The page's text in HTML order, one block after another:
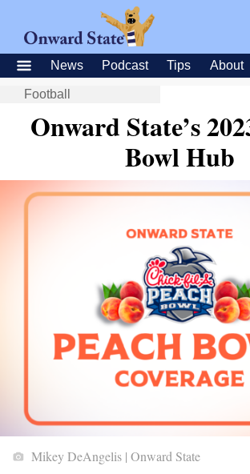
News Podcast Tips About
Football
Onward State’s
Bowl Hub
Mikey DeAngelis | Onward State